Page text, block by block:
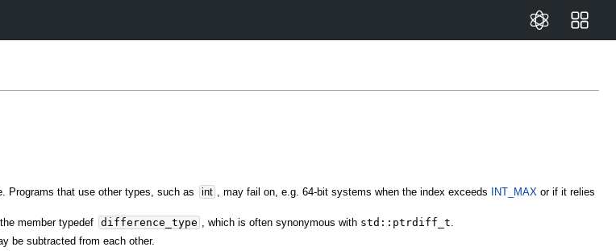
Programs that use other types, such as int , may fail on, e.g. 64-bit systems when the index exceeds INT_MAX or if it relies
member typedef difference_type , which is often synonymous with std::ptrdiff_t.
be subtracted from each other.